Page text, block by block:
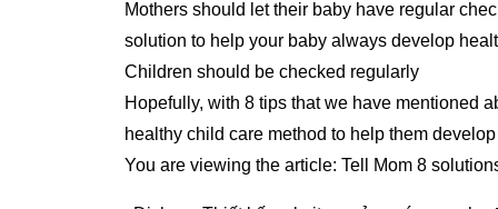
Mothers should let their baby have regular
solution to help your baby always develop
Children should be checked regularly
Hopefully, with 8 tips that we have mentioned
healthy child care method to help them
You are viewing the article: Tell Mom 8